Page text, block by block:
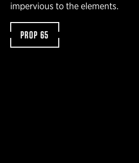
impervious to the elements.
PROP 65